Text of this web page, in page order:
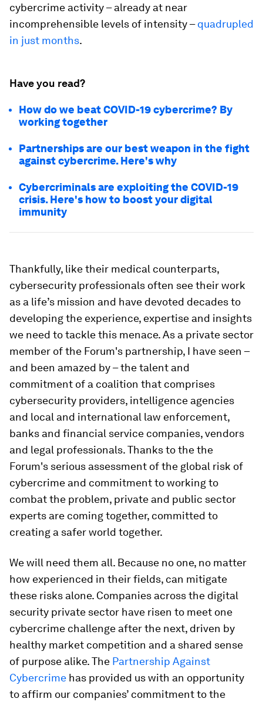
cybercrime activity – already at near
incomprehensible levels of intensity –quadrupled
in just months.
Have you read?
How do we beat COVID-19 cybercrime? By
working together
Partnerships are our best weapon in the fight
against cybercrime. Here's why
Cybercriminals are exploiting the COVID-19
crisis. Here's how to boost your digital
immunity
Thankfully, like their medical counterparts,
cybersecurity professionals often see their work
as a life’s mission and have devoted decades to
developing the experience, expertise and insights
we need to tackle this menace. As a private sector
member of the Forum's partnership, I have seen –
and been amazed by – the talent and
commitment of a coalition that comprises
cybersecurity providers, intelligence agencies
and local and international law enforcement,
banks and financial service companies, vendors
and legal professionals. Thanks to the the
Forum's serious assessment of the global risk of
cybercrime and commitment to working to
combat the problem, private and public sector
experts are coming together, committed to
creating a safer world together.
We will need them all. Because no one, no matter
how experienced in their fields, can mitigate
these risks alone. Companies across the digital
security private sector have risen to meet one
cybercrime challenge after the next, driven by
healthy market competition and a shared sense
of purpose alike. The Partnership Against
Cybercrime has provided us with an opportunity
to affirm our companies’ commitment to the